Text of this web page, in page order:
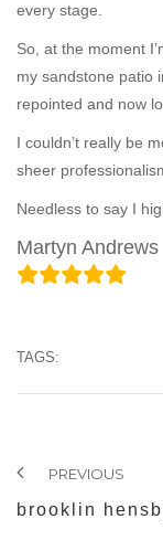
every stage.
So, at the moment
my sandstone patio
repointed and now
I couldn’t really be
sheer
Needless to say I
Martyn Andrews
TAGS:
PREVIOUS
brooklin